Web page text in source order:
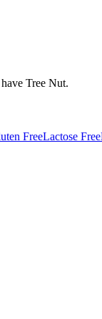
Tree Nut.
FreeLactose Free